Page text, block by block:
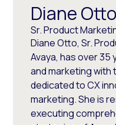
Diane Otto
Sr. Product
Diane Otto, Sr.
Avaya, has over 35
and marketing
dedicated to CX
marketing. She is
executing